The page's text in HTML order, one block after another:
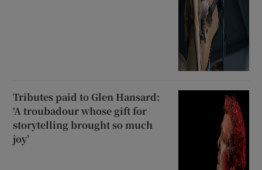
Tributes paid to Glen Hansard:
‘A troubadour whose gift for
storytelling brought so much
joy’